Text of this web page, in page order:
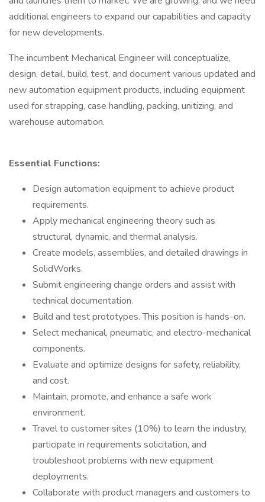
additional engineers to expand our capabilities and capacity
for new developments.
The incumbent Mechanical Engineer will conceptualize,
design, detail, build, test, and document various updated and
new automation equipment products, including equipment
used for strapping, case handling, packing, unitizing, and
warehouse automation.
Essential Functions:
Design automation equipment to achieve product
requirements.
Apply mechanical engineering theory such as
structural, dynamic, and thermal analysis.
Create models, assemblies, and detailed drawings in
SolidWorks.
Submit engineering change orders and assist with
technical documentation.
Build and test prototypes. This position is hands-on.
Select mechanical, pneumatic, and electro-mechanical
components.
Evaluate and optimize designs for safety, reliability,
and cost.
Maintain, promote, and enhance a safe work
environment.
Travel to customer sites (10%) to learn the industry,
participate in requirements solicitation, and
troubleshoot problems with new equipment
deployments.
Collaborate with product managers and customers to